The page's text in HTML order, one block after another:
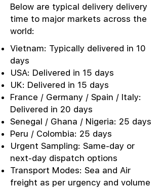
Below are typical delivery delivery
time to major markets across the
world:
Vietnam: Typically delivered in 10
days
USA: Delivered in 15 days
UK: Delivered in 15 days
France / Germany / Spain / Italy:
Delivered in 20 days
Senegal / Ghana / Nigeria: 25 days
Peru / Colombia: 25 days
Urgent Sampling: Same-day or
next-day dispatch options
Transport Modes: Sea and Air
freight as per urgency and volume